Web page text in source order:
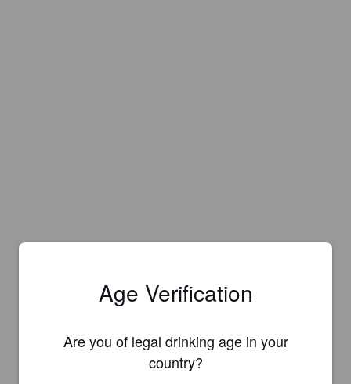
Is this your brewery?
Age Verification
Are you of legal drinking age in your
country?